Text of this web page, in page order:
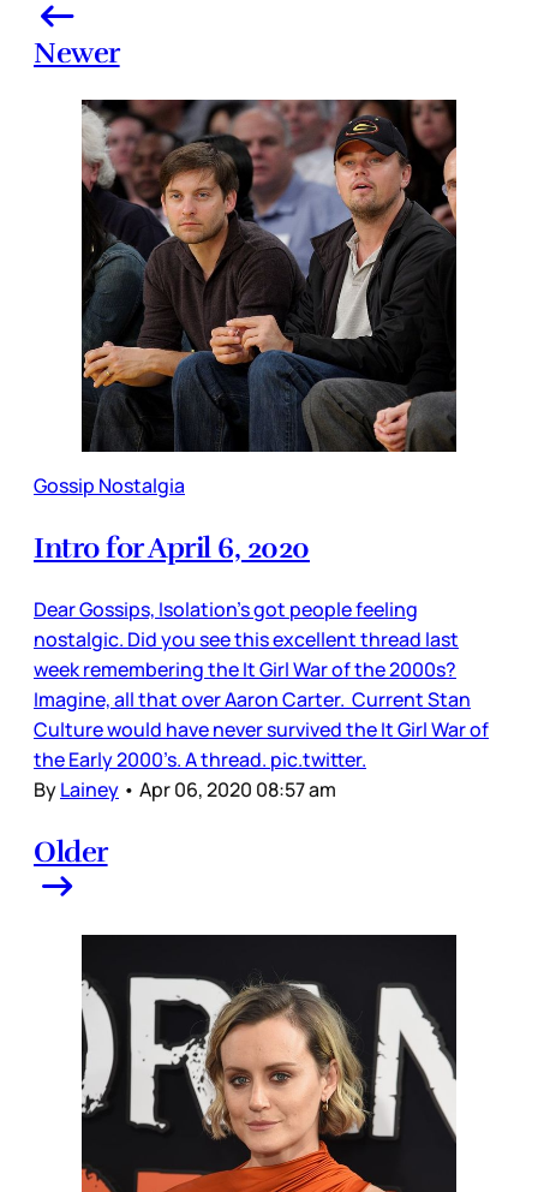
Newer
Gossip Nostalgia
Intro for April 6, 2020
Dear Gossips, Isolation’s got people feeling
nostalgic. Did you see this excellent thread last
week remembering the It Girl War of the 2000s?
Imagine, all that over Aaron Carter. Current Stan
Culture would have never survived the It Girl War of
the Early 2000’s. A thread. pic.twitter.
ByLainey • Apr 06, 2020 08:57 am
Older